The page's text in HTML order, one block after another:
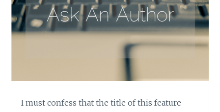
I must confess that the title of this feature